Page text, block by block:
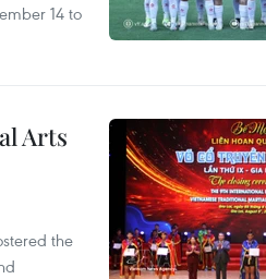
14 to
Arts
the